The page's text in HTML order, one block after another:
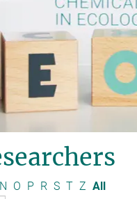
N O P R S T Z All